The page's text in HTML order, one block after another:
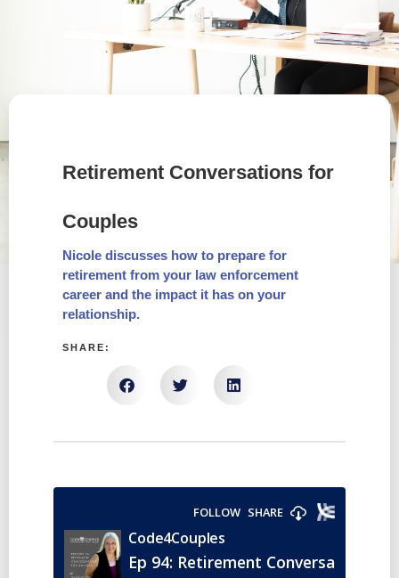
Retirement Conversations for
Couples
Nicole discusses how to prepare for
retirement from your law enforcement
career and the impact it has on your
relationship.
SHARE: